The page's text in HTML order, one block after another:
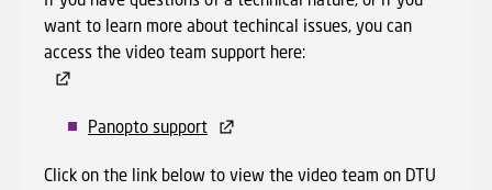
want to learn more about techincal issues, you can
access the video team support here:
Panopto support
Click on the link below to view the video team on DTU